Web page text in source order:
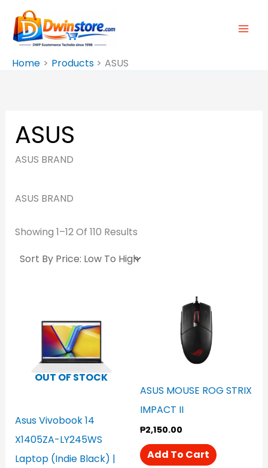
Content
Home
Products ASUS
ASUS
ASUS BRAND
ASUS BRAND
Showing 1–12 Of 110 Results
OUT OF STOCK
Asus Vivobook 14
X1405ZA-LY245WS
Laptop (Indie Black) |
ASUS MOUSE ROG STRIX
IMPACT II
₱2,150.00
Add To Cart